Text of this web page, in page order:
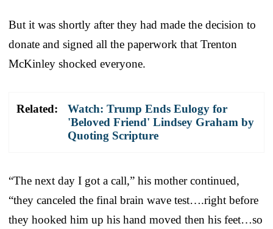
But it was shortly after they had made the decision to
donate and signed all the paperwork that Trenton
McKinley shocked everyone.
Related:
Watch: Trump Ends Eulogy for
'Beloved Friend' Lindsey Graham by
Quoting Scripture
“The next day I got a call,” his mother continued,
“they canceled the final brain wave test….right before
they hooked him up his hand moved then his feet…so